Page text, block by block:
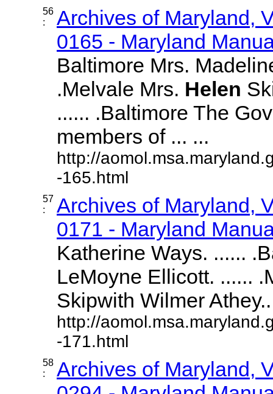
56
:
Archives of Maryland,
0165 - Maryland
Baltimore Mrs.
.Melvale Mrs. Helen
...... .Baltimore The
members of ... ...
http://
-165.html
57
:
Archives of Maryland,
0171 - Maryland
Katherine Ways. ......
LeMoyne Ellicott. ......
Skipwith Wilmer
http://
-171.html
58
:
Archives of Maryland,